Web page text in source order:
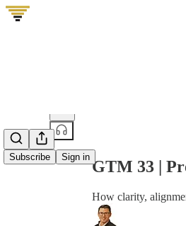
Subscribe Sign in
GTM 33 |
How clarity,